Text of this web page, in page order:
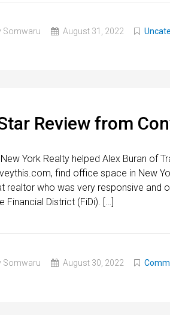
Somwaru August 31, 2022
Review from
York Realty helped Alex Buran of
find office space in New
realtor who was very responsive and
Financial District (FiDi). […]
Somwaru August 30, 2022